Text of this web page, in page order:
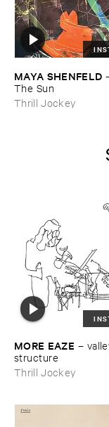
MAYA ​SHENFELD
The ​Sun
Thrill Jockey
MORE ​EAZE –
structure
Thrill Jockey